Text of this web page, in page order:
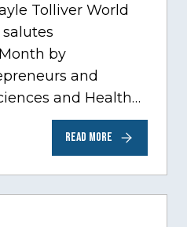
Tolliver World
by
and
and Health
fastest growing
tremendous
READ MORE